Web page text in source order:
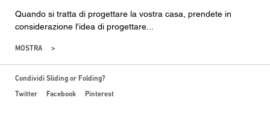
Quando si tratta di progettare la vostra casa, prendete in
considerazione l'idea di progettare...
MOSTRA
Condividi Sliding or Folding?
Twitter
Facebook Pinterest